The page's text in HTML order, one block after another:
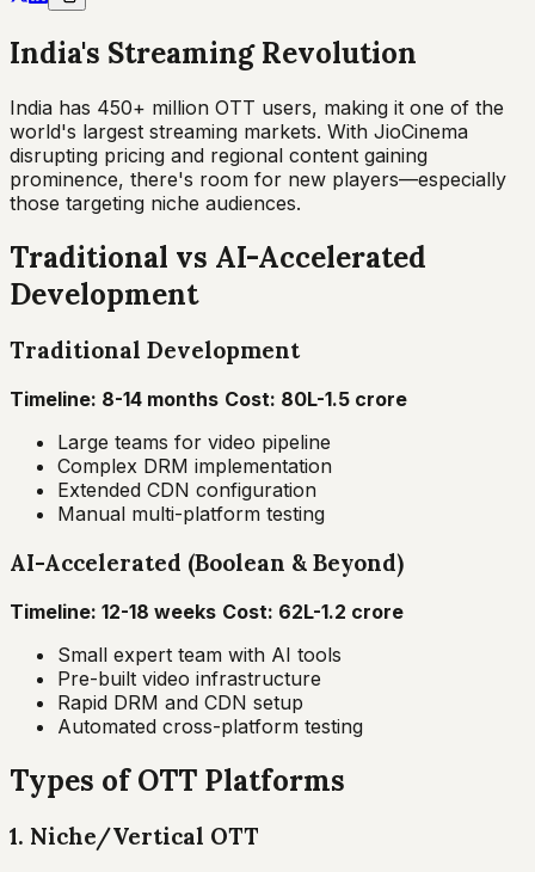
India's Streaming Revolution
India has 450+ million OTT users, making it one of the
world's largest streaming markets. With JioCinema
disrupting pricing and regional content gaining
prominence, there's room for new players—especially
those targeting niche audiences.
Traditional vs AI-Accelerated
Development
Traditional Development
Timeline: 8-14 months Cost: ₹80L-1.5 crore
Large teams for video pipeline
Complex DRM implementation
Extended CDN configuration
Manual multi-platform testing
AI-Accelerated (Boolean & Beyond)
Timeline: 12-18 weeks Cost: ₹62L-1.2 crore
Small expert team with AI tools
Pre-built video infrastructure
Rapid DRM and CDN setup
Automated cross-platform testing
Types of OTT Platforms
1. Niche/Vertical OTT